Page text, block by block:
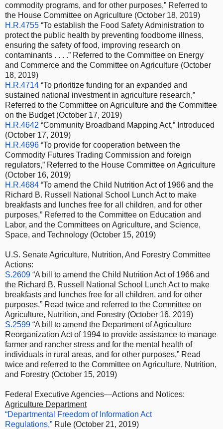
commodity programs, and for other purposes,” Referred to
the House Committee on Agriculture (October 18, 2019)
H.R.4755 “To establish the Food Safety Administration to
protect the public health by preventing foodborne illness,
ensuring the safety of food, improving research on
contaminants . . . .” Referred to the Committee on Energy
and Commerce and the Committee on Agriculture (October
18, 2019)
H.R.4714 “To prioritize funding for an expanded and
sustained national investment in agriculture research,”
Referred to the Committee on Agriculture and the Committee
on the Budget (October 17, 2019)
H.R.4642 “Community Broadband Mapping Act,” Introduced
(October 17, 2019)
H.R.4696 “To provide for cooperation between the
Commodity Futures Trading Commission and foreign
regulators,” Referred to the House Committee on Agriculture
(October 16, 2019)
H.R.4684 “To amend the Child Nutrition Act of 1966 and the
Richard B. Russell National School Lunch Act to make
breakfasts and lunches free for all children, and for other
purposes,” Referred to the Committee on Education and
Labor, and the Committees on Agriculture, and Science,
Space, and Technology (October 15, 2019)
U.S. Senate Agriculture, Nutrition, And Forestry Committee
Actions:
S.2609 “A bill to amend the Child Nutrition Act of 1966 and
the Richard B. Russell National School Lunch Act to make
breakfasts and lunches free for all children, and for other
purposes,” Read twice and referred to the Committee on
Agriculture, Nutrition, and Forestry (October 16, 2019)
S.2599 “A bill to amend the Department of Agriculture
Reorganization Act of 1994 to provide assistance to manage
farmer and rancher stress and for the mental health of
individuals in rural areas, and for other purposes,” Read
twice and referred to the Committee on Agriculture, Nutrition,
and Forestry (October 15, 2019)
Federal Executive Agencies—Actions and Notices:
Agriculture Department
“Departmental Freedom of Information Act
Regulations,” Rule (October 21, 2019)